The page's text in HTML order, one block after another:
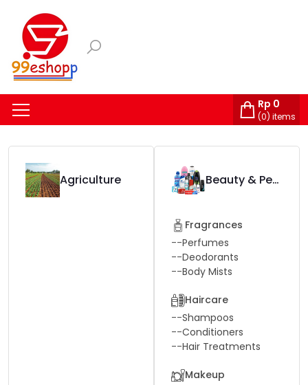
Rp 0
(0) items
Agriculture Beauty & Personal Care
Fragrances
--Perfumes
--Deodorants
--Body Mists
Haircare
--Shampoos
--Conditioners
--Hair Treatments
Makeup